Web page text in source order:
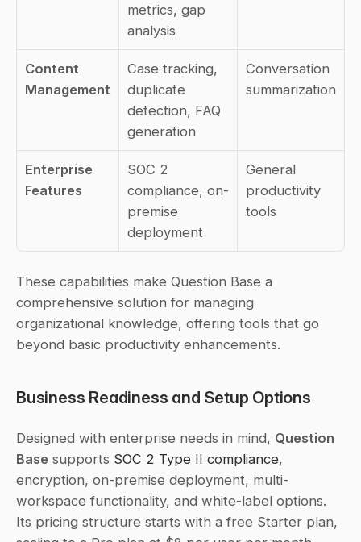
metrics, gap
analysis
Content
Management
Case tracking,
duplicate
detection, FAQ
generation
Conversation
summarization
Enterprise
Features
SOC 2
compliance, on-
premise
deployment
General
productivity
tools
These capabilities make Question Base a
comprehensive solution for managing
organizational knowledge, offering tools that go
beyond basic productivity enhancements.
Business Readiness and Setup Options
Designed with enterprise needs in mind, Question
Base supports SOC 2 Type II compliance,
encryption, on-premise deployment, multi-
workspace functionality, and white-label options.
Its pricing structure starts with a free Starter plan,